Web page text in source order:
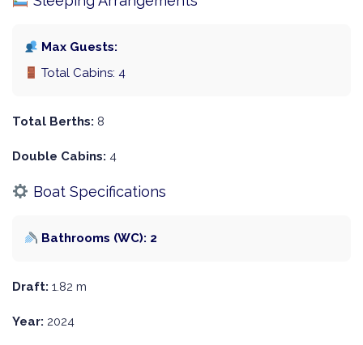
Max Guests:
Total Cabins: 4
Total Berths: 8
Double Cabins: 4
Boat Specifications
Bathrooms (WC): 2
Draft: 1.82 m
Year: 2024